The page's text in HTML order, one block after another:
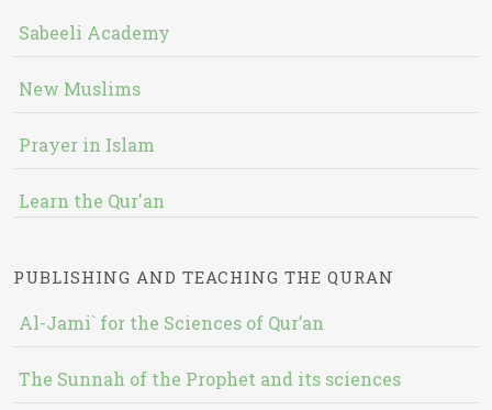
Sabeeli Academy
New Muslims
Prayer in Islam
Learn the Qur'an
PUBLISHING AND TEACHING THE QURAN
Al-Jami` for the Sciences of Qur’an
The Sunnah of the Prophet and its sciences